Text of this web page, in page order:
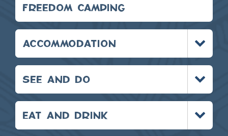
FREEDOM CAMPING
ACCOMMODATION
Toggle
menu
SEE AND DO
Toggle
menu
EAT AND DRINK
Toggle
menu